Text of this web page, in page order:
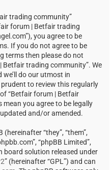
trading community”
forum | Betfair trading
you agree to be
If you do not agree to be
terms then please do not
trading community”. We
do our utmost in
to review this regularly
“Betfair forum | Betfair
you agree to be legally
and/or amended.
“they”, “them”,
“phpBB Limited”,
board solution released under
” (hereinafter “GPL”) and can